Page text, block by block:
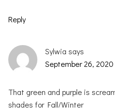
Reply
Sylwia says
September 26,
That green and purple is
shades for Fall/Winter